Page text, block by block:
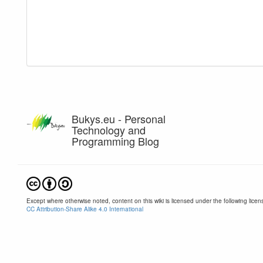
Bukys.eu - Personal
Technology and
Programming Blog
Except where otherwise noted, content on this wiki is licensed under the following
CC Attribution-Share Alike 4.0 International